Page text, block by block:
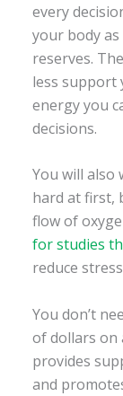
every
your body
reserves.
less support
energy you
decisions.
You will also
hard at first,
flow of
for studies
reduce
You don’t
of dollars on
provides
and